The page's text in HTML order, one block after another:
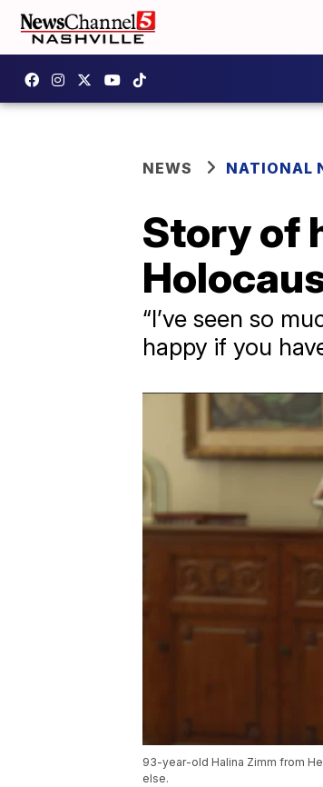
NEWS NATIONAL
Story of
“I’ve seen so
happy if you
93-year-old Halina Zimm from
else.